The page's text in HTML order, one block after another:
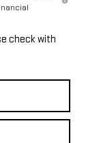
check with